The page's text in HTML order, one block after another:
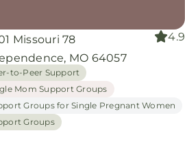
Missouri 78
MO 64057
4.9
to-Peer Support
Mom Support Groups
Groups for Single Pregnant Women
Groups